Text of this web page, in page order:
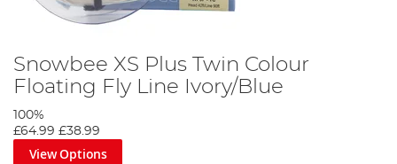
Snowbee XS Plus Twin Colour
Floating Fly Line Ivory/Blue
100%
£64.99 £38.99
View Options